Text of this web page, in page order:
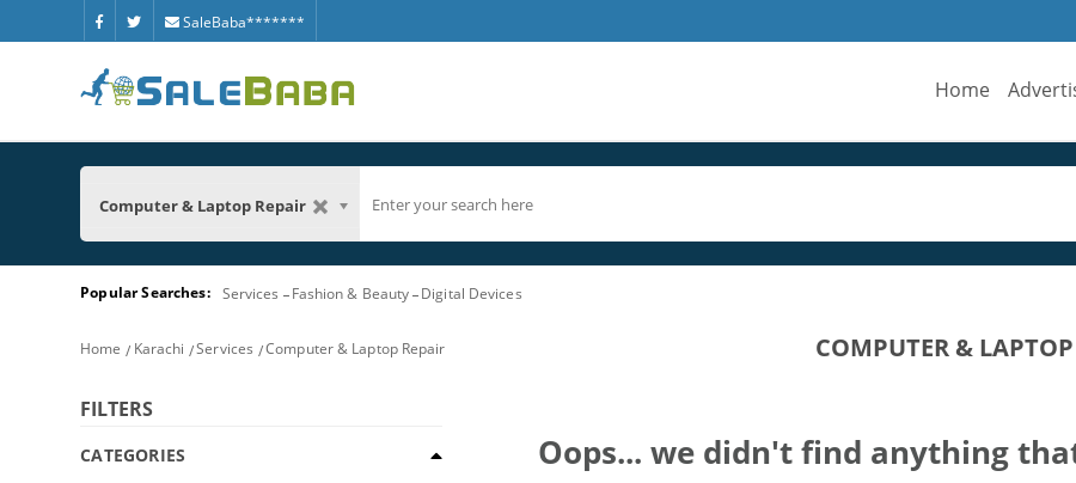
SaleBaba*******
Home
Computer & Laptop Repair
Popular Searches: Services Fashion & Beauty Digital Devices
Home Karachi Services Computer & Laptop Repair COMPUTER &
FILTERS
CATEGORIES
Oops... we didn't find anything